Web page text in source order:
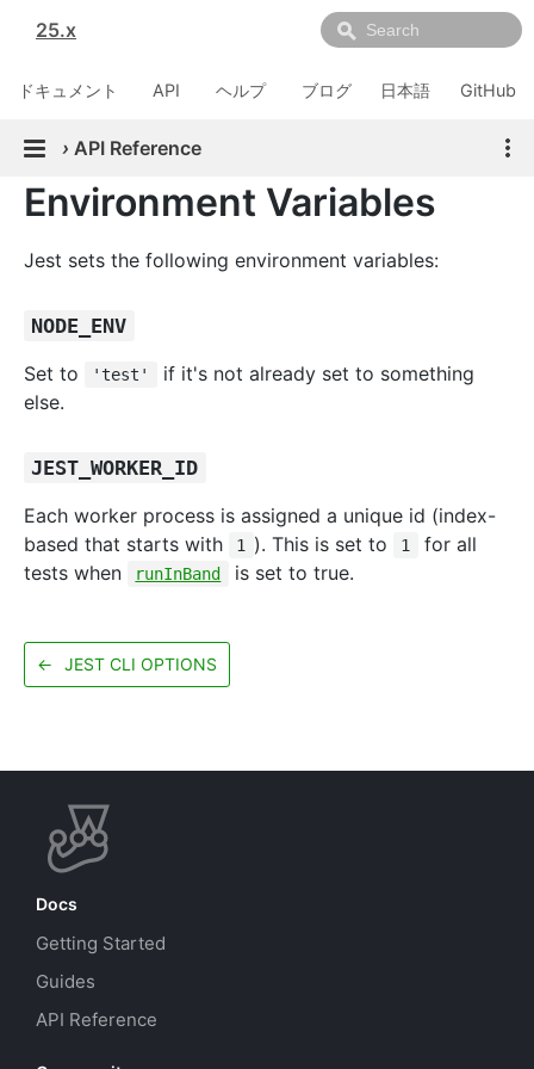
25.x
ドキュメント API ヘルプ ブログ 日本語 GitHub
› API Reference
Environment Variables
Jest sets the following environment variables:
NODE_ENV
Set to
'test'
if it's not already set to something
else.
JEST_WORKER_ID
Each worker process is assigned a unique id (index-
based that starts with
1 ). This is set to 1
for all
tests when
runInBand is set to true.
← JEST CLI OPTIONS
Docs
Getting Started
Guides
API Reference